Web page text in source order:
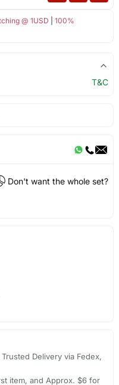
@ 1USD
100%
T&C
Don't want the whole set?
Delivery via Fedex,
item, and Approx. $6 for